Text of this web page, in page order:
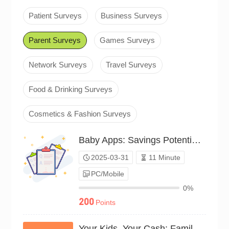
Patient Surveys Business Surveys
Parent Surveys Games Surveys
Network Surveys Travel Surveys
Food & Drinking Surveys
Cosmetics & Fashion Surveys
Baby Apps: Savings Potential Survey（P25C02105781）
2025-03-31
11 Minute
PC/Mobile
0%
200 Points